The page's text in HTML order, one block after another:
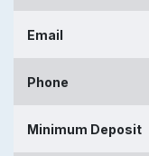
Email
Phone
Minimum Deposit